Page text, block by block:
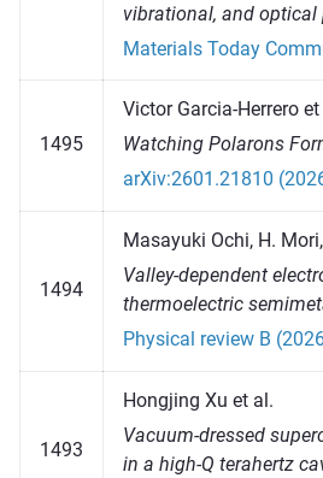
vibrational, and optical
Materials Today
1495
Victor Garcia-Herrero et
Watching Polarons
arXiv:2601.21810
1494
Masayuki Ochi, H.
Valley-dependent
thermoelectric
Physical review B
1493
Hongjing Xu et al.
Vacuum-dressed
in a high-Q terahertz